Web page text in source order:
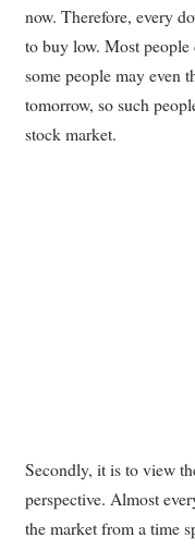
now. Therefore, every
to buy low. Most people
some people may even
tomorrow, so such
stock market.
Secondly, it is to view
perspective. Almost
the market from a time